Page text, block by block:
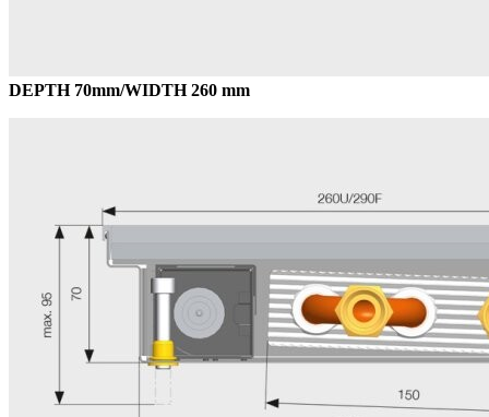
DEPTH 70mm/WIDTH 260 mm